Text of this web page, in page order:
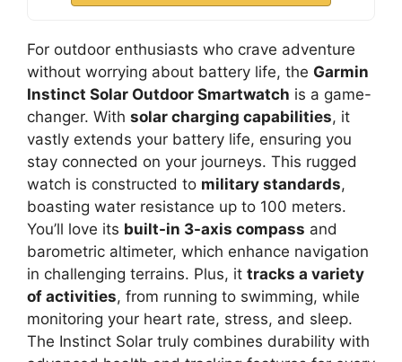
For outdoor enthusiasts who crave adventure
without worrying about battery life, the Garmin
Instinct Solar Outdoor Smartwatch is a game-
changer. With solar charging capabilities, it
vastly extends your battery life, ensuring you
stay connected on your journeys. This rugged
watch is constructed to military standards,
boasting water resistance up to 100 meters.
You’ll love its built-in 3-axis compass and
barometric altimeter, which enhance navigation
in challenging terrains. Plus, it tracks a variety
of activities, from running to swimming, while
monitoring your heart rate, stress, and sleep.
The Instinct Solar truly combines durability with